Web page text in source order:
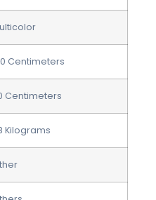
Centimeters
Centimeters
Kilograms